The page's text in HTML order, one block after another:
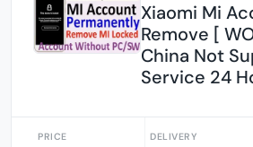
Xiaomi Mi
Remove [
China Not
Service 24
PRICE DELIVERY